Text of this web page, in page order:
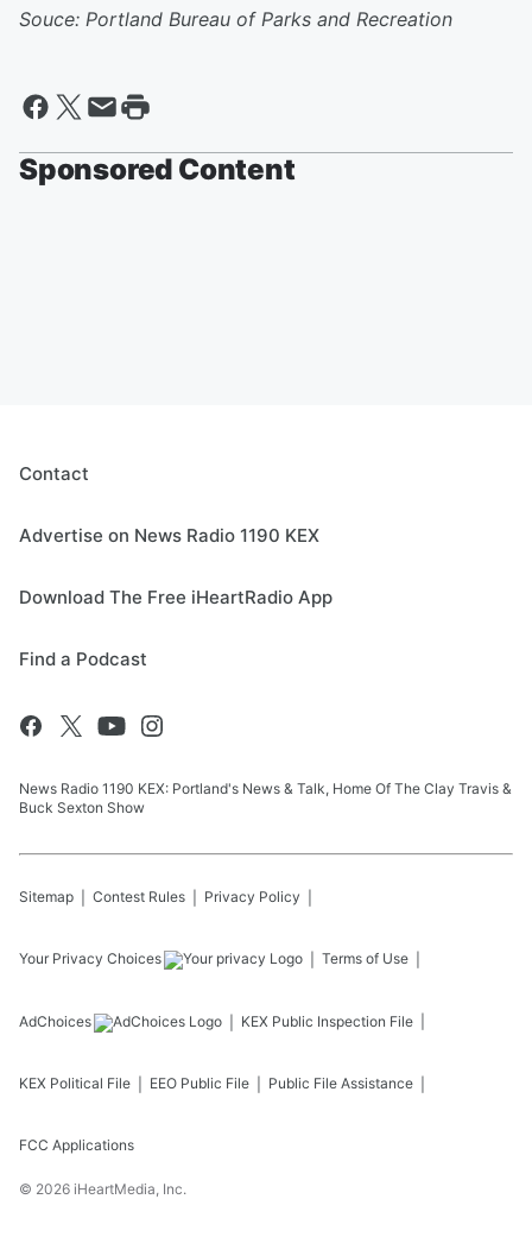
Souce: Portland Bureau of Parks and Recreation
Sponsored Content
Contact
Advertise on News Radio 1190 KEX
Download The Free iHeartRadio App
Find a Podcast
News Radio 1190 KEX: Portland's News & Talk, Home Of The Clay Travis &
Buck Sexton Show
Sitemap Contest Rules Privacy Policy
Your Privacy Choices Terms of Use
AdChoices KEX Public Inspection File
KEX Political File EEO Public File Public File Assistance
FCC Applications
© 2026 iHeartMedia, Inc.